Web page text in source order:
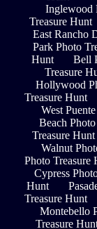
Inglewood
Treasure Hunt
East Rancho
Park Photo
Hunt
Bell
Treasure
Hollywood
Treasure Hunt
West
Beach
Treasure Hunt
Walnut
Photo Treasure
Cypress
Hunt
Treasure Hunt
Montebello
Treasure